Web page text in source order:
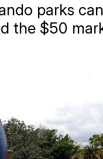
parks
the $50